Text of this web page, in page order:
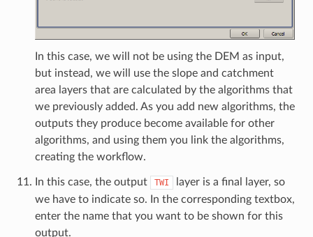
In this case, we will not be using the DEM as input,
but instead, we will use the slope and catchment
area layers that are calculated by the algorithms that
we previously added. As you add new algorithms, the
outputs they produce become available for other
algorithms, and using them you link the algorithms,
creating the workflow.
In this case, the output TWI
layer is a final layer, so
we have to indicate so. In the corresponding textbox,
enter the name that you want to be shown for this
output.